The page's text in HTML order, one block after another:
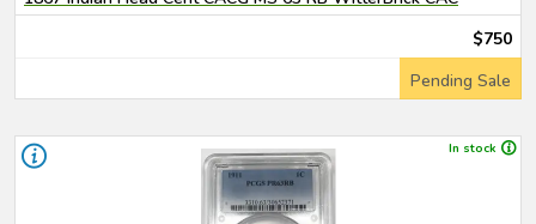
$750
Pending Sale
In stock